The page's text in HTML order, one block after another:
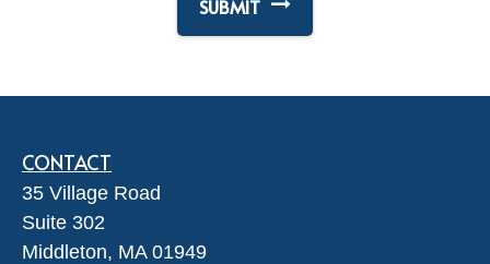
CONTACT
35 Village Road
Suite 302
Middleton, MA 01949